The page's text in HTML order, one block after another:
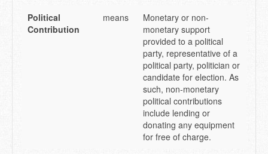
Political
Contribution
means
Monetary or non-
monetary support
provided to a political
party, representative of a
political party, politician or
candidate for election. As
such, non-monetary
political contributions
include lending or
donating any equipment
for free of charge.